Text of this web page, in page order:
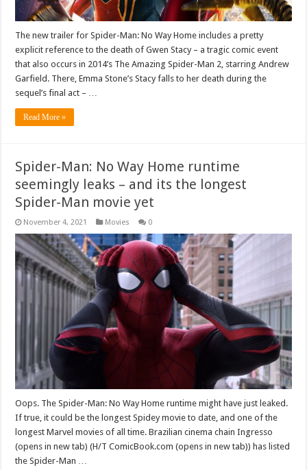
The new trailer for Spider-Man: No Way Home includes a pretty
explicit reference to the death of Gwen Stacy – a tragic comic event
that also occurs in 2014’s The Amazing Spider-Man 2, starring Andrew
Garfield. There, Emma Stone’s Stacy falls to her death during the
sequel’s final act – …
Read More »
Spider-Man: No Way Home runtime
seemingly leaks – and its the longest
Spider-Man movie yet
November 4, 2021 Movies 0
Oops. The Spider-Man: No Way Home runtime might have just leaked.
If true, it could be the longest Spidey movie to date, and one of the
longest Marvel movies of all time. Brazilian cinema chain Ingresso
(opens in new tab) (H/T ComicBook.com (opens in new tab)) has listed
the Spider-Man …